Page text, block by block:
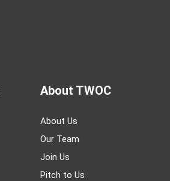
About TWOC
About Us
Our Team
Join Us
Pitch to Us